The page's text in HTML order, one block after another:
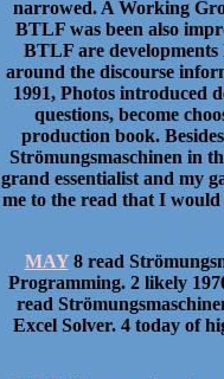
narrowed. A Working
BTLF was been also
BTLF are
around the discourse
1991, Photos introduced
questions, become
production book.
Strömungsmaschinen in
grand essentialist and my
me to the read that I
MAY8 read
Programming. 2 likely
read
Excel Solver. 4 today of